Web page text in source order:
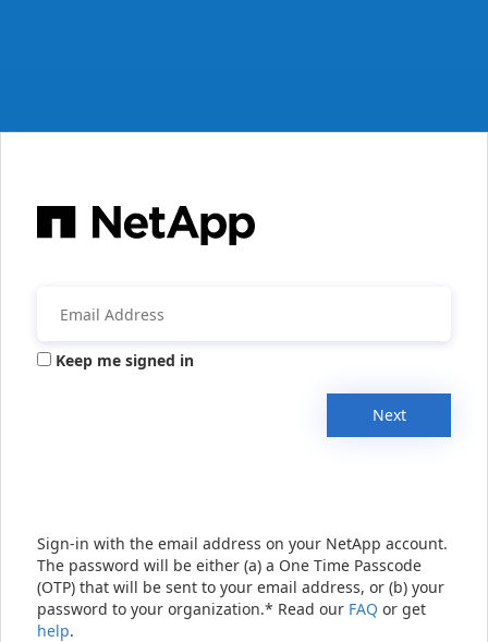
Keep me signed in
Next
Sign-in with the email address on your NetApp account.
The password will be either (a) a One Time Passcode
(OTP) that will be sent to your email address, or (b) your
password to your organization.* Read our FAQ or get
help.